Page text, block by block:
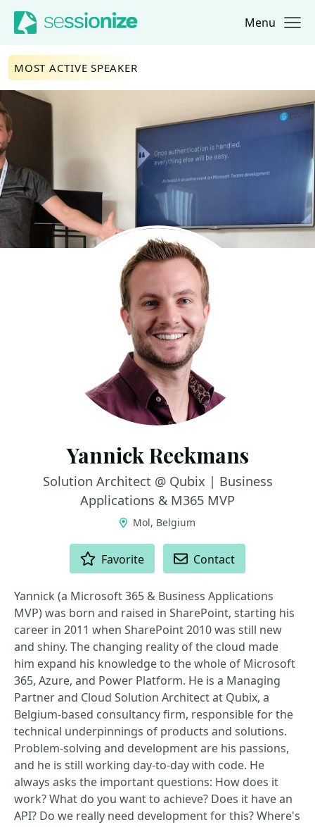
Jump to navigation
Jump to content Menu
MOST ACTIVE SPEAKER
Yannick Reekmans
Solution Architect @ Qubix | Business
Applications & M365 MVP
Mol, Belgium
Favorite Contact
Yannick (a Microsoft 365 & Business Applications
MVP) was born and raised in SharePoint, starting his
career in 2011 when SharePoint 2010 was still new
and shiny. The changing reality of the cloud made
him expand his knowledge to the whole of Microsoft
365, Azure, and Power Platform. He is a Managing
Partner and Cloud Solution Architect at Qubix, a
Belgium-based consultancy firm, responsible for the
technical underpinnings of products and solutions.
Problem-solving and development are his passions,
and he is still working day-to-day with code. He
always asks the important questions: How does it
work? What do you want to achieve? Does it have an
API? Do we really need development for this? Where's